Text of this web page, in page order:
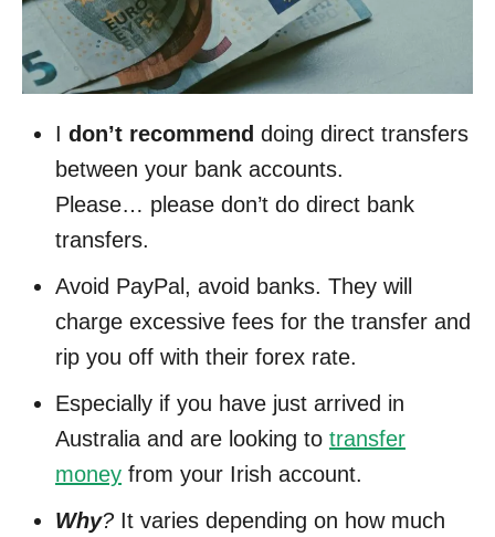
I don’t recommend doing direct transfers
between your bank accounts.
Please… please don’t do direct bank
transfers.
Avoid PayPal, avoid banks. They will
charge excessive fees for the transfer and
rip you off with their forex rate.
Especially if you have just arrived in
Australia and are looking to transfer
money from your Irish account.
Why? It varies depending on how much